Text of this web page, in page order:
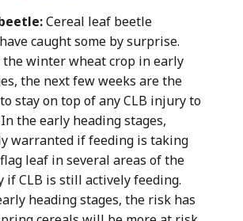
Cereal leaf beetle
caught some by surprise.
winter wheat crop in early
the next few weeks are the
stay on top of any CLB injury to
the early heading stages,
warranted if feeding is taking
leaf in several areas of the
if CLB is still actively feeding.
heading stages, the risk has